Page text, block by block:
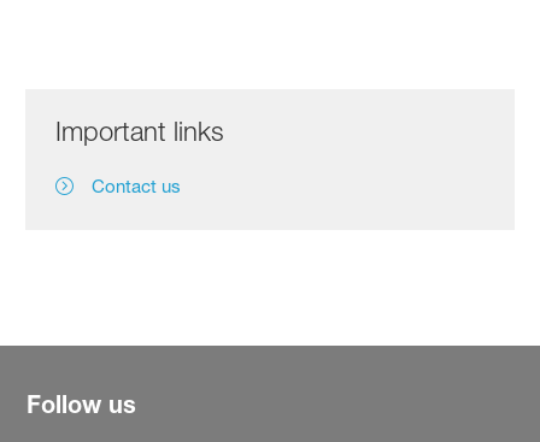
Important links
Contact us
Follow us